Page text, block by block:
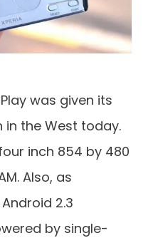
was given its
the West today.
inch 854 by 480
Also, as
2.3
by single-